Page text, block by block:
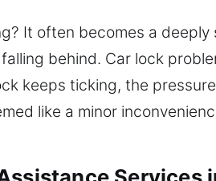
It often becomes a
behind. Car lock
keeps ticking, the
like a minor